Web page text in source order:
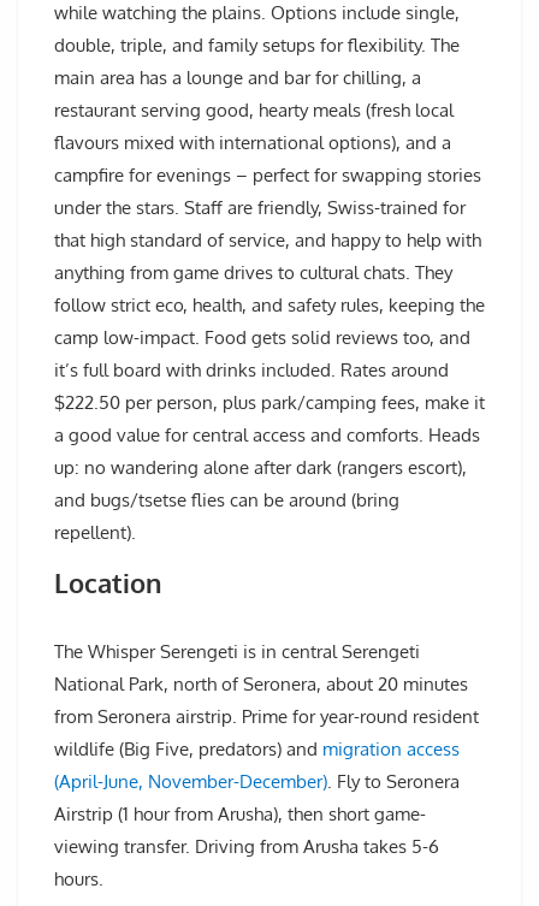
while watching the plains. Options include single,
double, triple, and family setups for flexibility. The
main area has a lounge and bar for chilling, a
restaurant serving good, hearty meals (fresh local
flavours mixed with international options), and a
campfire for evenings – perfect for swapping stories
under the stars. Staff are friendly, Swiss-trained for
that high standard of service, and happy to help with
anything from game drives to cultural chats. They
follow strict eco, health, and safety rules, keeping the
camp low-impact. Food gets solid reviews too, and
it’s full board with drinks included. Rates around
$222.50 per person, plus park/camping fees, make it
a good value for central access and comforts. Heads
up: no wandering alone after dark (rangers escort),
and bugs/tsetse flies can be around (bring
repellent).
Location
The Whisper Serengeti is in central Serengeti
National Park, north of Seronera, about 20 minutes
from Seronera airstrip. Prime for year-round resident
wildlife (Big Five, predators) and migration access
(April-June, November-December). Fly to Seronera
Airstrip (1 hour from Arusha), then short game-
viewing transfer. Driving from Arusha takes 5-6
hours.